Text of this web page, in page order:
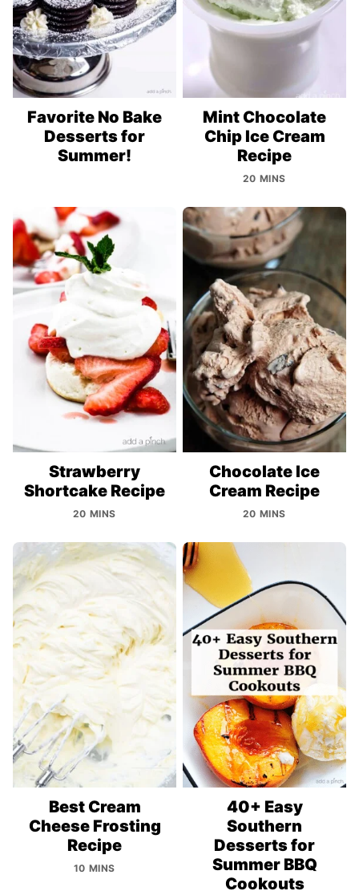
Favorite No Bake
Desserts for
Summer!
Mint Chocolate
Chip Ice Cream
Recipe
20 MINS
Strawberry
Shortcake Recipe
20 MINS
Chocolate Ice
Cream Recipe
20 MINS
Best Cream
Cheese Frosting
Recipe
10 MINS
40+ Easy
Southern
Desserts for
Summer BBQ
Cookouts